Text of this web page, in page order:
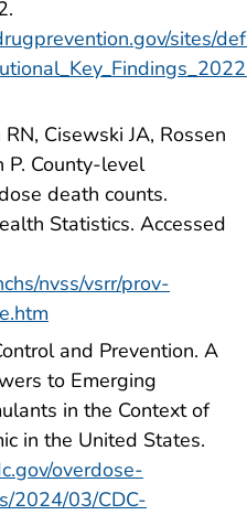
sites/
Cisewski JA, Rossen
P. County-level
death counts.
Statistics. Accessed
nvss/vsrr/prov-
and Prevention. A
to Emerging
in the Context of
in the United States.
overdose-
2024/03/CDC-